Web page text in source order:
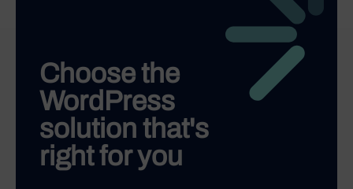
Choose the
WordPress
solution that's
right for you